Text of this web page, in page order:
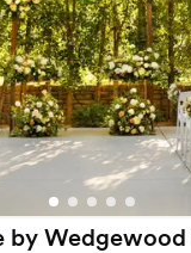
by Wedgewood